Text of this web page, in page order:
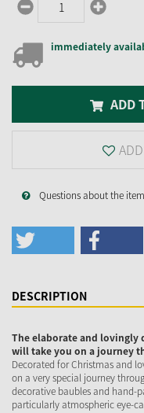
immediately
ADD
Questions about the item
DESCRIPTION
The elaborate and lovingly
will take you on a journey
Decorated for Christmas and
on a very special journey
decorative baubles and hand-
particularly atmospheric eye-